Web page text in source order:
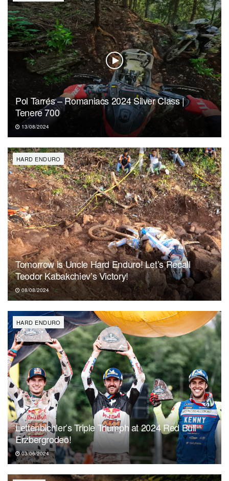
Pol Tarrés – Romaniacs 2024 Silver Class |
Tenere 700
13/08/2024
HARD ENDURO
Tomorrow is Uncle Hard Enduro! Let’s Recall
Teodor Kabakchiev’s Victory!
08/08/2024
HARD ENDURO
Lettenbichler’s Triple Triumph at 2024 Red Bull
Erzbergrodeo!
03/06/2024